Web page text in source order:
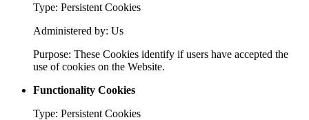
Type: Persistent Cookies
Administered by: Us
Purpose: These Cookies identify if users have accepted the
use of cookies on the Website.
Functionality Cookies
Type: Persistent Cookies